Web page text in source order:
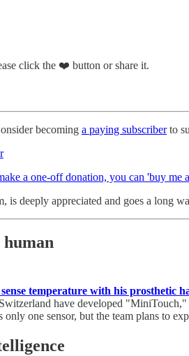
click the ❤️ button or share it.
becoming a paying subscriberto
a one-off donation, you can 'buy me
is deeply appreciated and goes a long
human
temperature with his prosthetic
have developed
only one sensor, but the team plans to